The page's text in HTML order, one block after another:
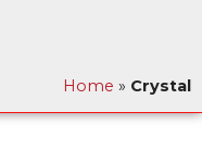
Home » Crystal